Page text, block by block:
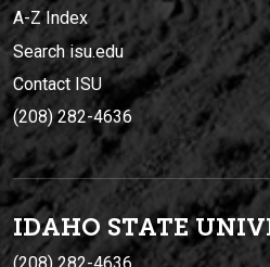
A-Z Index
Search isu.edu
Contact ISU
(208) 282-4636
IDAHO STATE
(208) 282-4636